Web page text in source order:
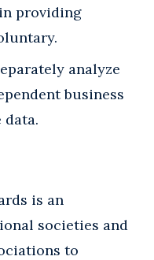
providing
analyze
business
data.
is an
societies and
to